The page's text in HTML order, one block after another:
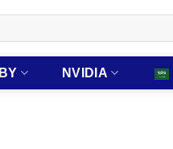
NVIDIA